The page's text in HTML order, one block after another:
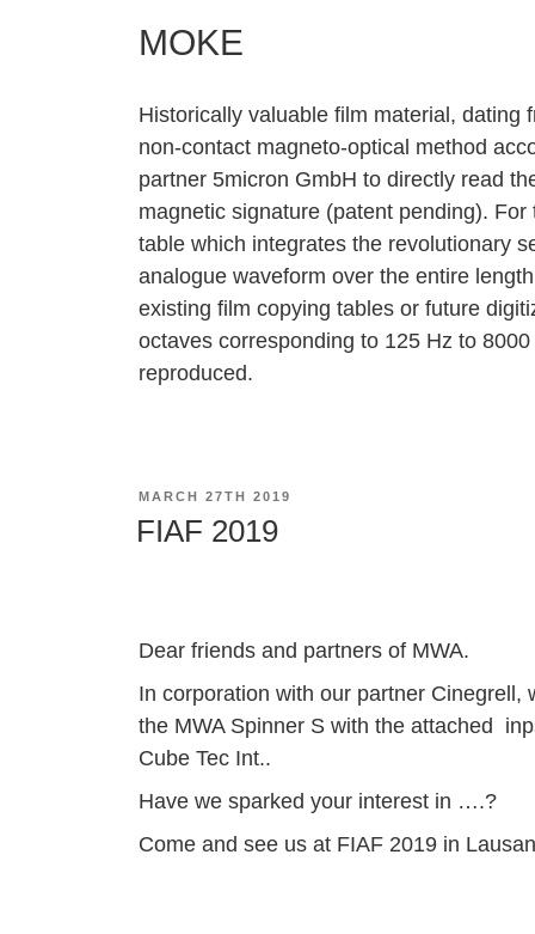
MOKE
Historically valuable film material, dating
non‐contact magneto‐optical method
partner 5micron GmbH to directly read
magnetic signature (patent pending).
table which integrates the revolutionary
analogue waveform over the entire
existing film copying tables or future
octaves corresponding to 125 Hz to
reproduced.
POSTED
MARCH 27TH 2019
FIAF 2019
Dear friends and partners of MWA.
In corporation with our partner
the MWA Spinner S with the attached
Cube Tec Int..
Have we sparked your interest in ….?
Come and see us at FIAF 2019 in